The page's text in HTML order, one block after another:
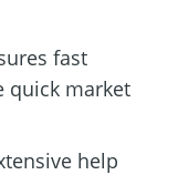
fast
quick market
help